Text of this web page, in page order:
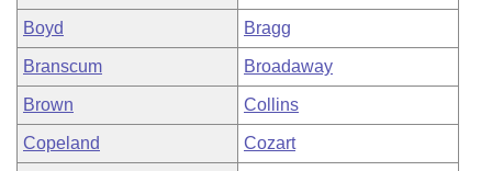
Boyd Bragg
Branscum Broadaway
Brown Collins
Copeland Cozart